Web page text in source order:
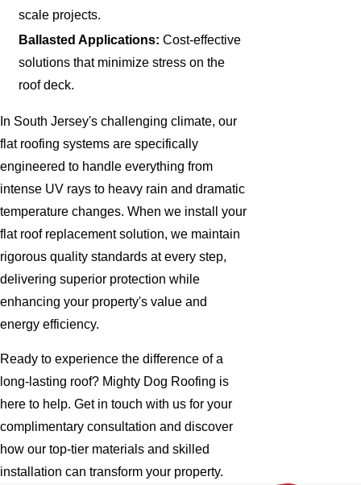
scale projects.
Ballasted Applications: Cost-effective
solutions that minimize stress on the
roof deck.
In South Jersey's challenging climate, our
flat roofing systems are specifically
engineered to handle everything from
intense UV rays to heavy rain and dramatic
temperature changes. When we install your
flat roof replacement solution, we maintain
rigorous quality standards at every step,
delivering superior protection while
enhancing your property's value and
energy efficiency.
Ready to experience the difference of a
long-lasting roof? Mighty Dog Roofing is
here to help. Get in touch with us for your
complimentary consultation and discover
how our top-tier materials and skilled
installation can transform your property.